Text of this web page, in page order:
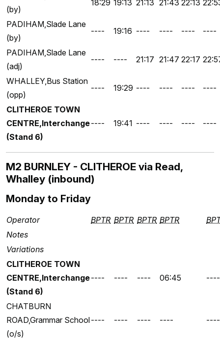
(by)
18:29 19:13 21:13 21:43 22:13
PADIHAM,Slade Lane
(by)
---- 19:16 ---- ---- ---- ----
PADIHAM,Slade Lane
(adj)
---- ---- 21:17 21:47 22:17
WHALLEY,Bus Station
(opp)
---- 19:29 ---- ---- ---- ----
CLITHEROE TOWN
CENTRE,Interchange
(Stand 6)
---- 19:41 ---- ---- ---- ----
M2 BURNLEY - CLITHEROE via Read,
Whalley (inbound)
Monday to Friday
Operator BPTR BPTR BPTR BPTR
Notes
Variations
CLITHEROE TOWN
CENTRE,Interchange
(Stand 6)
---- ---- ---- 06:45 ----
CHATBURN
ROAD,Grammar School
(o/s)
---- ---- ---- ---- ----